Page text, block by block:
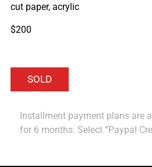
cut paper, acrylic
$200
Installment payment plans are
for 6 months. Select “Paypal